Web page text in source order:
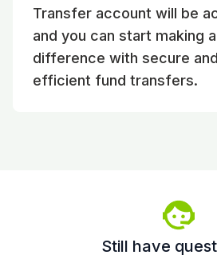
Transfer account will be
and you can start making a
difference with secure and
efficient fund transfers.
Still have